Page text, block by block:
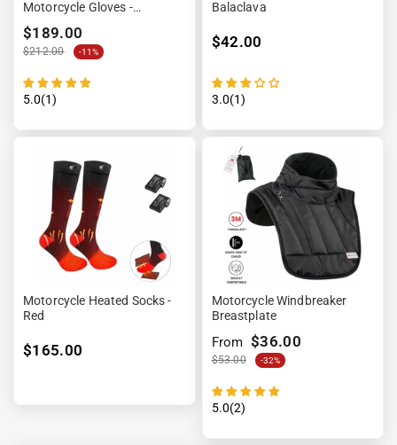
Motorcycle Gloves -
$189.00
$212.00 -11%
5.0(1)
Balaclava
$42.00
3.0(1)
Motorcycle Heated Socks -
Red
$165.00
Motorcycle Windbreaker
Breastplate
From $36.00
$53.00 -32%
5.0(2)